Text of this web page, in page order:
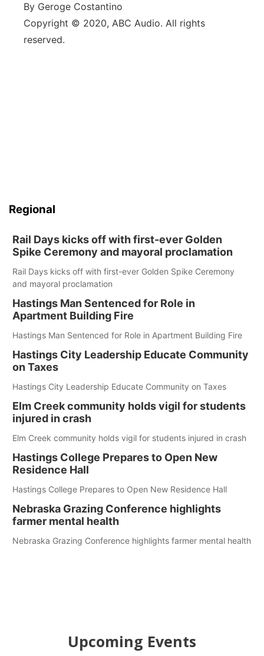
By Geroge Costantino
Copyright © 2020, ABC Audio. All rights
reserved.
Regional
Rail Days kicks off with first-ever Golden
Spike Ceremony and mayoral proclamation
Rail Days kicks off with first-ever Golden Spike Ceremony
and mayoral proclamation
Hastings Man Sentenced for Role in
Apartment Building Fire
Hastings Man Sentenced for Role in Apartment Building Fire
Hastings City Leadership Educate Community
on Taxes
Hastings City Leadership Educate Community on Taxes
Elm Creek community holds vigil for students
injured in crash
Elm Creek community holds vigil for students injured in crash
Hastings College Prepares to Open New
Residence Hall
Hastings College Prepares to Open New Residence Hall
Nebraska Grazing Conference highlights
farmer mental health
Nebraska Grazing Conference highlights farmer mental health